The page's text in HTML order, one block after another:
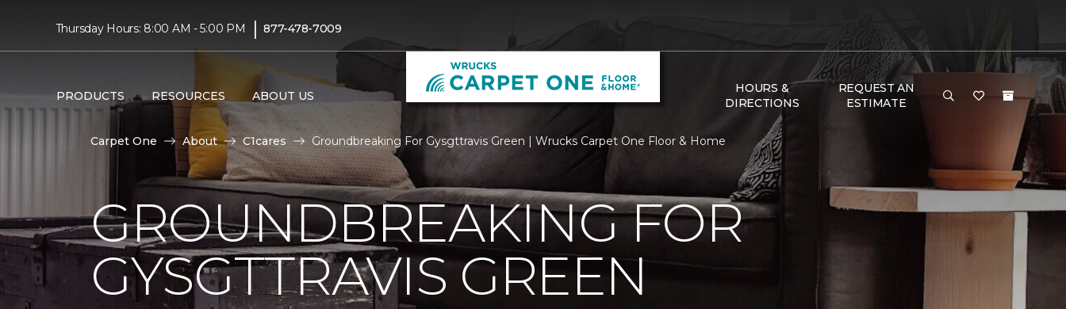
Thursday Hours: 8:00 AM - 5:00 PM | 877-478-7009
PRODUCTS RESOURCES ABOUT US
HOURS &
DIRECTIONS
REQUEST AN
ESTIMATE
Carpet One About C1cares Groundbreaking For Gysgttravis Green | Wrucks Carpet One Floor & Home
GROUNDBREAKING FOR
GYSGTTRAVIS GREEN